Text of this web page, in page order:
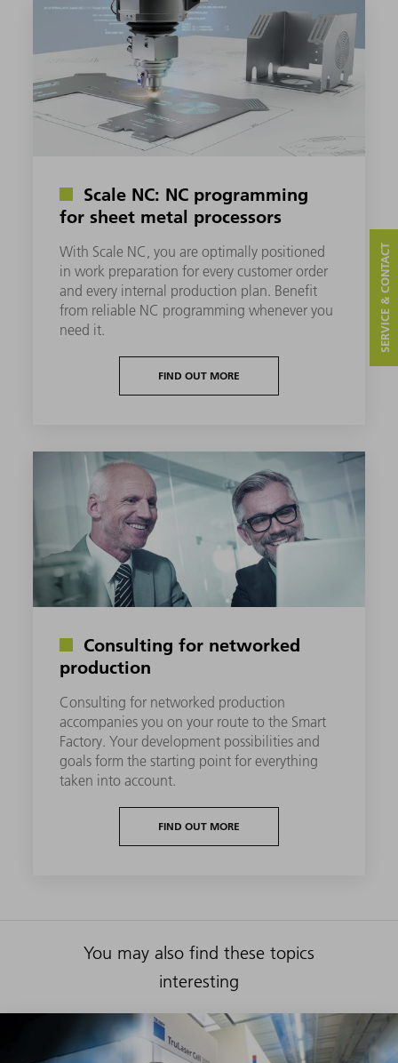
Scale NC: NC programming
for sheet metal processors
With Scale NC, you are optimally positioned
in work preparation for every customer order
and every internal production plan. Benefit
from reliable NC programming whenever you
need it.
FIND OUT MORE
Consulting for networked
production
Consulting for networked production
accompanies you on your route to the Smart
Factory. Your development possibilities and
goals form the starting point for everything
taken into account.
FIND OUT MORE
You may also find these topics
interesting
SERVICE & CONTACT